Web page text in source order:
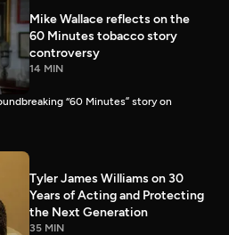
Mike Wallace reflects on the
60 Minutes tobacco story
controversy
14 MIN
“60 Minutes” story on
Tyler James Williams on 30
Years of Acting and Protecting
the Next Generation
35 MIN